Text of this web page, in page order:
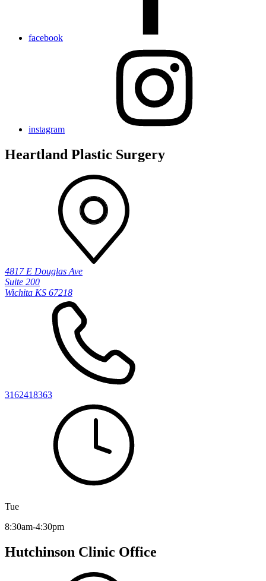
facebook
instagram
Heartland Plastic Surgery
4817 E Douglas Ave
Suite 200
Wichita KS 67218
3162418363
Tue
8:30am-4:30pm
Hutchinson Clinic Office